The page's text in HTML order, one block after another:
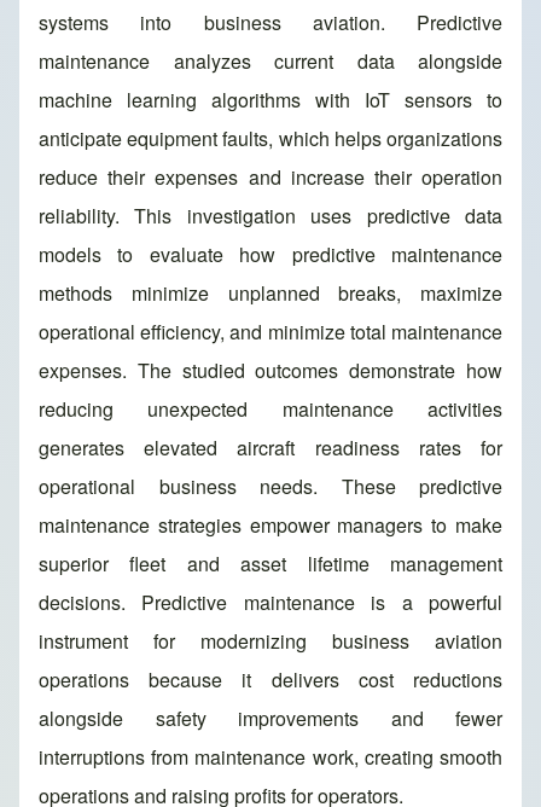
systems into business aviation. Predictive
maintenance analyzes current data alongside
machine learning algorithms with IoT sensors to
anticipate equipment faults, which helps organizations
reduce their expenses and increase their operation
reliability. This investigation uses predictive data
models to evaluate how predictive maintenance
methods minimize unplanned breaks, maximize
operational efficiency, and minimize total maintenance
expenses. The studied outcomes demonstrate how
reducing unexpected maintenance activities
generates elevated aircraft readiness rates for
operational business needs. These predictive
maintenance strategies empower managers to make
superior fleet and asset lifetime management
decisions. Predictive maintenance is a powerful
instrument for modernizing business aviation
operations because it delivers cost reductions
alongside safety improvements and fewer
interruptions from maintenance work, creating smooth
operations and raising profits for operators.